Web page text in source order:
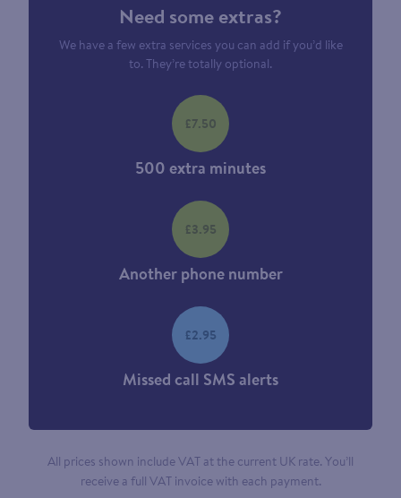
Need some extras?
We have a few extra services you can add if you’d like
to. They’re totally optional.
500 extra minutes
£7.50
Another phone number
£3.95
Missed call SMS alerts
£2.95
All prices shown include VAT at the current UK rate. You’ll
receive a full VAT invoice with each payment.